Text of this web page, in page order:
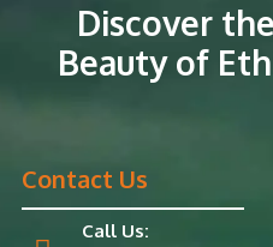
Discover
Beauty of
Contact Us
Call Us: